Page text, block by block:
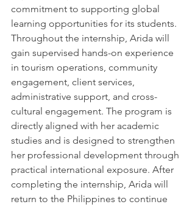
commitment to supporting global
learning opportunities for its students.
Throughout the internship, Arida will
gain supervised hands-on experience
in tourism operations, community
engagement, client services,
administrative support, and cross-
cultural engagement. The program is
directly aligned with her academic
studies and is designed to strengthen
her professional development through
practical international exposure. After
completing the internship, Arida will
return to the Philippines to continue